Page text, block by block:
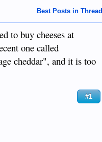
Best Posts in Thread
to buy cheeses at
one called
cheddar", and it is too
#1